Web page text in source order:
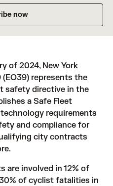
now
of 2024, New York
represents the
safety directive in the
a Safe Fleet
requirements
and compliance for
city contracts
are involved in 12% of
of cyclist fatalities in